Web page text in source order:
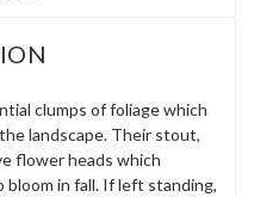
clumps of foliage which
landscape. Their stout,
flower heads which
bloom in fall. If left standing,